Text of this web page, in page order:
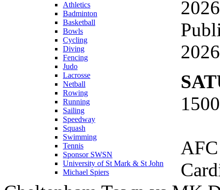
Athletics
Badminton
Basketball
Bowls
Cycling
Diving
Fencing
Judo
Lacrosse
Netball
Rowing
Running
Sailing
Speedway
Squash
Swimming
Tennis
Sponsor SWSN
University of St Mark & St John
Michael Spiers